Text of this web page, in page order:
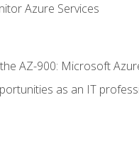
Azure Services
AZ-900: Microsoft
as an IT